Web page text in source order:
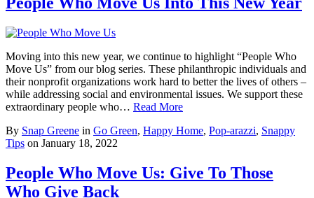
Moving into this new year, we continue to highlight “People Who
Move Us” from our blog series. These philanthropic individuals and
their nonprofit organizations work hard to better the lives of others –
while addressing social and environmental issues. We support these
extraordinary people who… Read More
By Snap Greene in Go Green, Happy Home, Pop-arazzi, Snappy
Tips on January 18, 2022
People Who Move Us: Give To Those
Who Give Back